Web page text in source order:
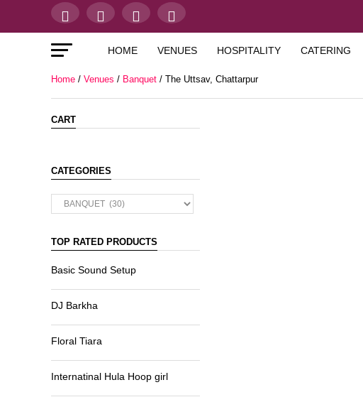
HOME VENUES HOSPITALITY CATERING
Home / Venues / Banquet / The Uttsav, Chattarpur
CART
CATEGORIES
TOP RATED PRODUCTS
Basic Sound Setup
DJ Barkha
Floral Tiara
Internatinal Hula Hoop girl